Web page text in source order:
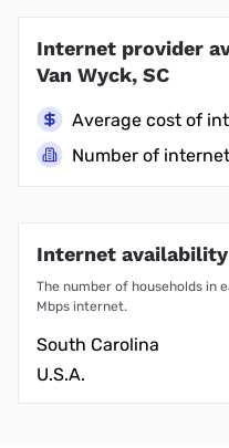
Internet provider
Van Wyck, SC
Average cost of
Number of
Internet
The number of households in
Mbps internet.
South Carolina
U.S.A.